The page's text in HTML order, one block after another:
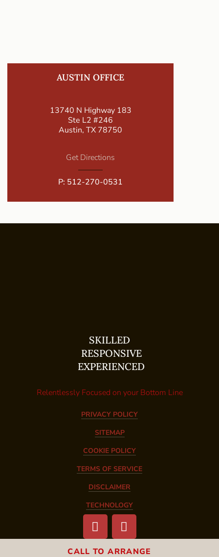
AUSTIN OFFICE
13740 N Highway 183
Ste L2 #246
Austin, TX 78750
Get Directions
P: 512-270-0531
CALL TO ARRANGE
SKILLED
RESPONSIVE
EXPERIENCED
Relentlessly Focused on your Bottom Line
PRIVACY POLICY
SITEMAP
COOKIE POLICY
TERMS OF SERVICE
DISCLAIMER
TECHNOLOGY